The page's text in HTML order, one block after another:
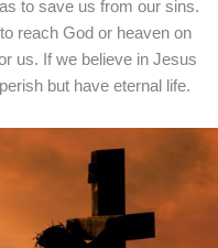
to save us from our sins.
reach God or heaven on
us. If we believe in Jesus
but have eternal life.